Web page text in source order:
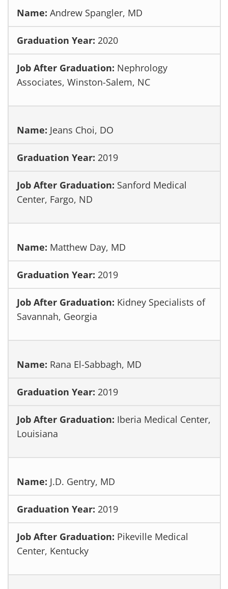
Andrew Spangler, MD
2020
Nephrology
Associates, Winston-Salem, NC
Jeans Choi, DO
2019
Sanford Medical
Center, Fargo, ND
Matthew Day, MD
2019
Kidney Specialists of
Savannah, Georgia
Rana El-Sabbagh, MD
2019
Iberia Medical Center,
Louisiana
J.D. Gentry, MD
2019
Pikeville Medical
Center, Kentucky